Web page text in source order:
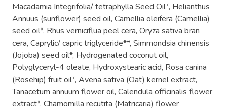
Macadamia Integrifolia/ tetraphylla Seed Oil*, Helianthus
Annuus (sunflower) seed oil, Camellia oleifera (Camellia)
seed oil*, Rhus verniciflua peel cera, Oryza sativa bran
cera, Caprylic/ capric triglyceride**, Simmondsia chinensis
(Jojoba) seed oil*, Hydrogenated coconut oil,
Polyglyceryl-4 oleate, Hydroxystearic acid, Rosa canina
(Rosehip) fruit oil*, Avena sativa (Oat) kernel extract,
Tanacetum annuum flower oil, Calendula officinalis flower
extract*, Chamomilla recutita (Matricaria) flower